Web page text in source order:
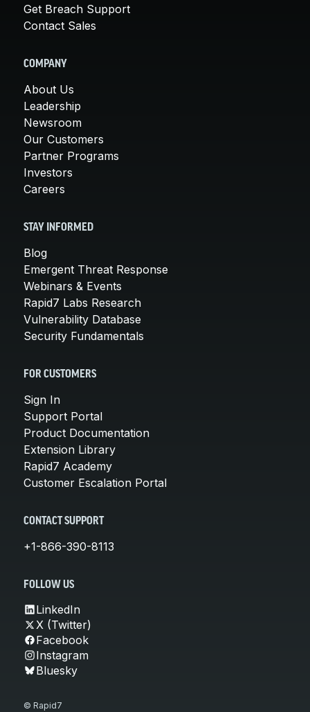
Get Breach Support
Contact Sales
COMPANY
About Us
Leadership
Newsroom
Our Customers
Partner Programs
Investors
Careers
STAY INFORMED
Blog
Emergent Threat Response
Webinars & Events
Rapid7 Labs Research
Vulnerability Database
Security Fundamentals
FOR CUSTOMERS
Sign In
Support Portal
Product Documentation
Extension Library
Rapid7 Academy
Customer Escalation Portal
CONTACT SUPPORT
+1-866-390-8113
FOLLOW US
LinkedIn
X (Twitter)
Facebook
Instagram
Bluesky
© Rapid7